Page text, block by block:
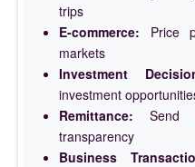
trips
E-commerce: Price
markets
Investment
investment
Remittance: Send
transparency
Business